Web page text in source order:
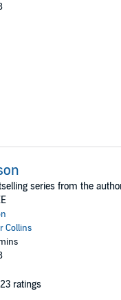
series from the
Collins
ratings